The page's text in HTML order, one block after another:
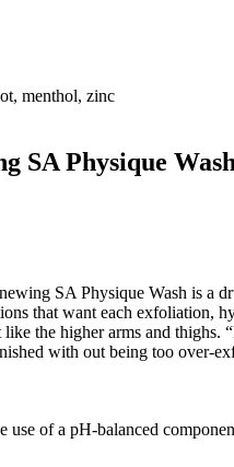
menthol, zinc
SA Physique
SA Physique Wash is
that want each exfoliation,
the higher arms and
with out being too over-
of a pH-balanced